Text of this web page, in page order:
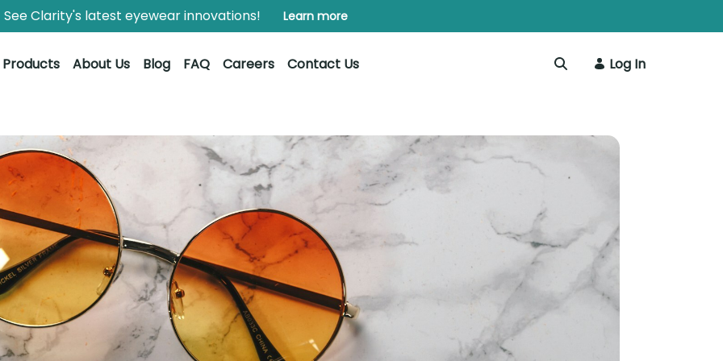
See Clarity's latest eyewear innovations! Learn more
Products About Us Blog FAQ Careers Contact Us Log In